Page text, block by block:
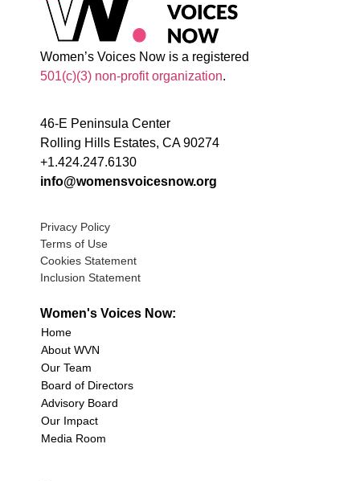
Women’s Voices Now is a registered
501(c)(3) non-profit organization.
46-E Peninsula Center
Rolling Hills Estates, CA 90274
+1.424.247.6130
info@womensvoicesnow.org
Privacy Policy
Terms of Use
Cookies Statement
Inclusion Statement
Women's Voices Now:
Home
About WVN
Our Team
Board of Directors
Advisory Board
Our Impact
Media Room